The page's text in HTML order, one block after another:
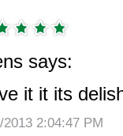
says:
it it its
2013 2:04:47 PM